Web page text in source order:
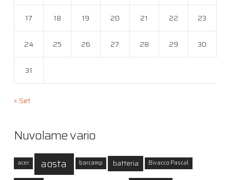
17 18 19 20 21 22 23
24 25 26 27 28 29 30
31
« Set
Nuvolame vario
acer aosta barcamp batteria Bivacco Pascal